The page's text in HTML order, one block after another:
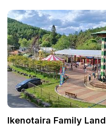
Ikenotaira Family Land